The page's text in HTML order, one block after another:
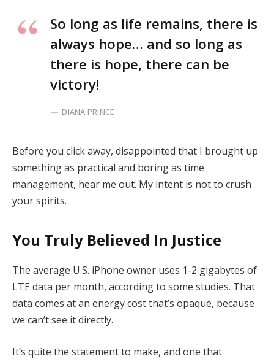
So long as life remains, there is
always hope… and so long as
there is hope, there can be
victory!
DIANA PRINCE
Before you click away, disappointed that I brought up
something as practical and boring as time
management, hear me out. My intent is not to crush
your spirits.
You Truly Believed In Justice
The average U.S. iPhone owner uses 1-2 gigabytes of
LTE data per month, according to some studies. That
data comes at an energy cost that’s opaque, because
we can’t see it directly.
It’s quite the statement to make, and one that